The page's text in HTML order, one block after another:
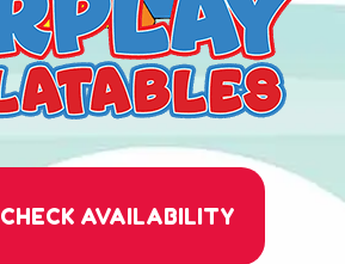
CHECK AVAILABILITY